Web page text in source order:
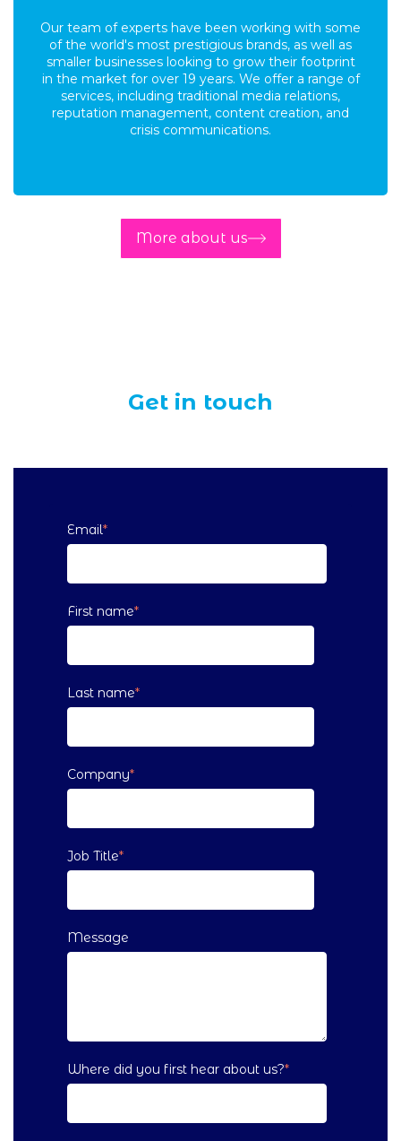
Our team of experts have been working with some
of the world's most prestigious brands, as well as
smaller businesses looking to grow their footprint
in the market for over 19 years. We offer a range of
services, including traditional media relations,
reputation management, content creation, and
crisis communications.
More about us
Get in touch
Email*
First name*
Last name*
Company*
Job Title*
Message
Where did you first hear about us?*